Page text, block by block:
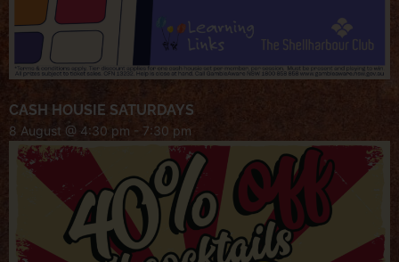
CASH HOUSIE SATURDAYS
8 August @ 4:30 pm - 7:30 pm